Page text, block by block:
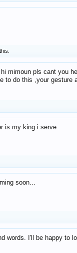
hi mimoun pls cant you
to do this ,your gesture
is my king i serve
soon...
words. I'll be happy to